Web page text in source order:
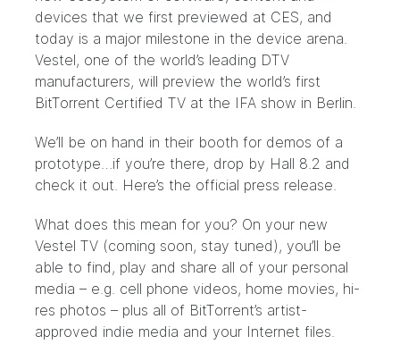
devices that we first previewed at CES, and
today is a major milestone in the device arena.
Vestel, one of the world’s leading DTV
manufacturers, will preview the world’s first
BitTorrent Certified TV at the IFA show in Berlin.
We’ll be on hand in their booth for demos of a
prototype…if you’re there, drop by Hall 8.2 and
check it out. Here’s the official press release.
What does this mean for you? On your new
Vestel TV (coming soon, stay tuned), you’ll be
able to find, play and share all of your personal
media – e.g. cell phone videos, home movies, hi-
res photos – plus all of BitTorrent’s artist-
approved indie media and your Internet files.